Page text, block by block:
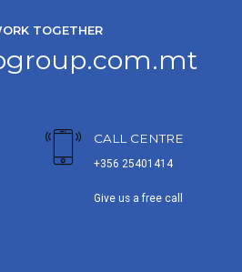
TOGETHER
CALL CENTRE
+356 25401414
Give us a free call